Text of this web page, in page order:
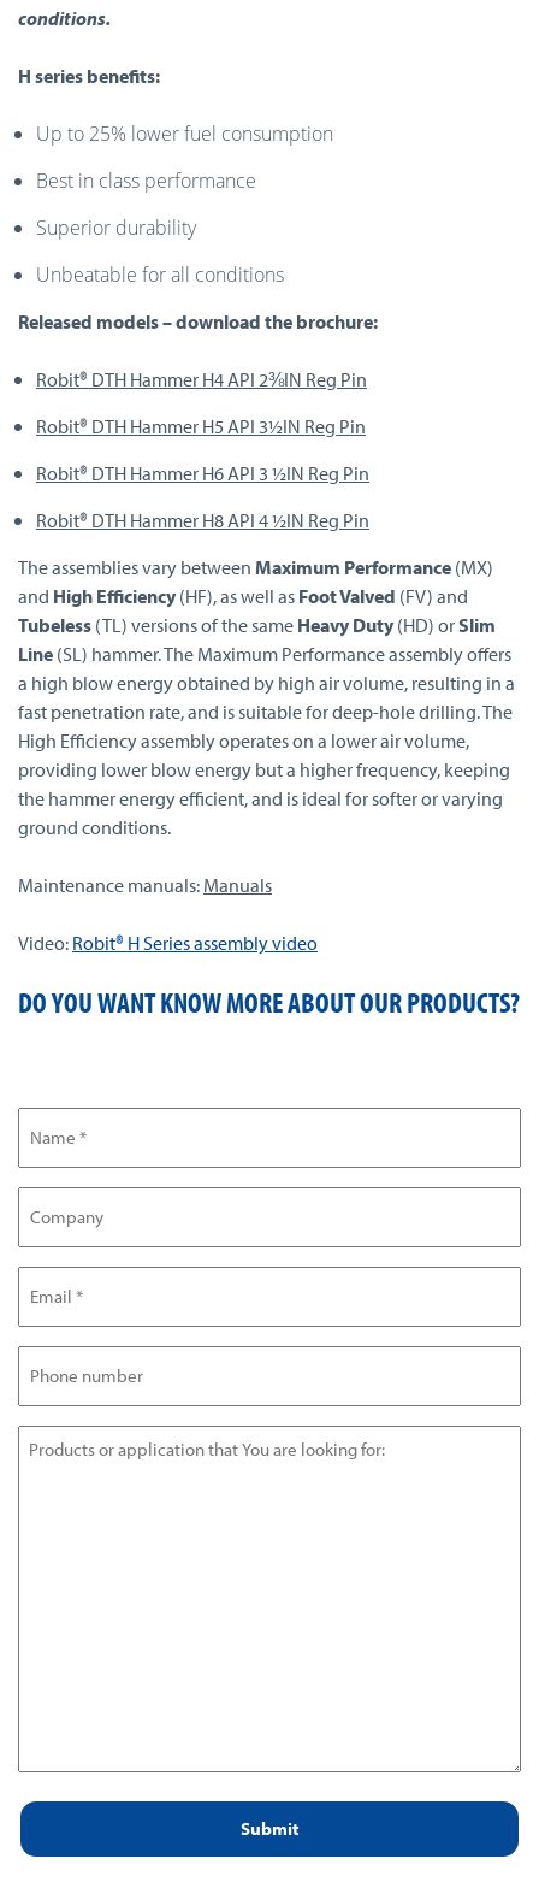
conditions.
H series benefits:
Up to 25% lower fuel consumption
Best in class performance
Superior durability
Unbeatable for all conditions
Released models – download the brochure:
Robit® DTH Hammer H4 API 2⅜IN Reg Pin
Robit® DTH Hammer H5 API 3½IN Reg Pin
Robit® DTH Hammer H6 API 3 ½IN Reg Pin
Robit® DTH Hammer H8 API 4 ½IN Reg Pin
The assemblies vary between Maximum Performance (MX)
and High Efficiency(HF), as well as Foot Valved (FV) and
Tubeless (TL) versions of the same Heavy Duty(HD) orSlim
Line (SL) hammer. The Maximum Performance assembly offers
a high blow energy obtained by high air volume, resulting in a
fast penetration rate, and is suitable for deep-hole drilling. The
High Efficiency assembly operates on a lower air volume,
providing lower blow energy but a higher frequency, keeping
the hammer energy efficient, and is ideal for softer or varying
ground conditions.
Maintenance manuals: Manuals
Video: Robit® H Series assembly video
DO YOU WANT KNOW MORE ABOUT OUR PRODUCTS?
(Required)
(Required)
number
Products